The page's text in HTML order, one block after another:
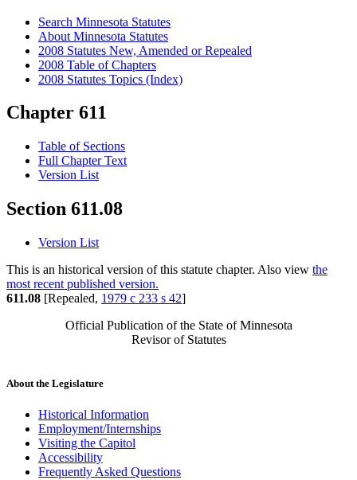
Search Minnesota Statutes
About Minnesota Statutes
2008 Statutes New, Amended or Repealed
2008 Table of Chapters
2008 Statutes Topics (Index)
Chapter 611
Table of Sections
Full Chapter Text
Version List
Section 611.08
Version List
This is an historical version of this statute chapter. Also view the
most recent published version.
611.08 [Repealed, 1979 c 233 s 42]
Official Publication of the State of Minnesota
Revisor of Statutes
About the Legislature
Historical Information
Employment/Internships
Visiting the Capitol
Accessibility
Frequently Asked Questions